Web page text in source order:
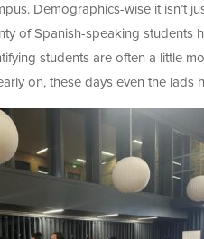
Demographics-wise it isn’t
of Spanish-speaking students
students are often a little
on, these days even the lads